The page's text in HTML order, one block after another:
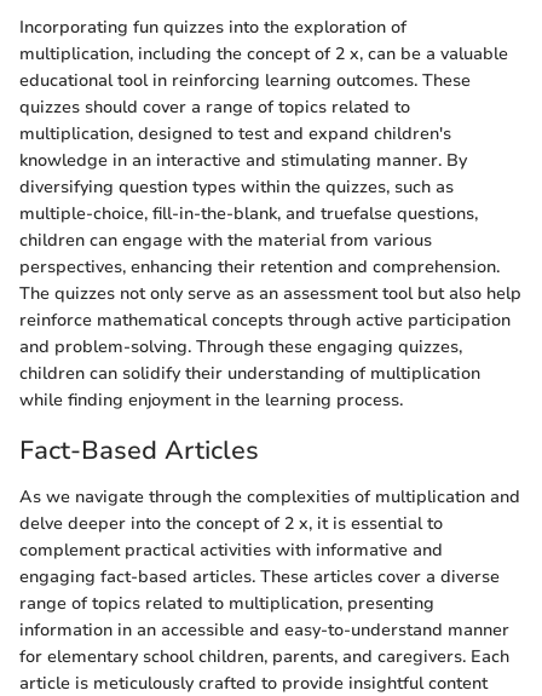
Incorporating fun quizzes into the exploration of
multiplication, including the concept of 2 x, can be a valuable
educational tool in reinforcing learning outcomes. These
quizzes should cover a range of topics related to
multiplication, designed to test and expand children's
knowledge in an interactive and stimulating manner. By
diversifying question types within the quizzes, such as
multiple-choice, fill-in-the-blank, and truefalse questions,
children can engage with the material from various
perspectives, enhancing their retention and comprehension.
The quizzes not only serve as an assessment tool but also help
reinforce mathematical concepts through active participation
and problem-solving. Through these engaging quizzes,
children can solidify their understanding of multiplication
while finding enjoyment in the learning process.
Fact-Based Articles
As we navigate through the complexities of multiplication and
delve deeper into the concept of 2 x, it is essential to
complement practical activities with informative and
engaging fact-based articles. These articles cover a diverse
range of topics related to multiplication, presenting
information in an accessible and easy-to-understand manner
for elementary school children, parents, and caregivers. Each
article is meticulously crafted to provide insightful content